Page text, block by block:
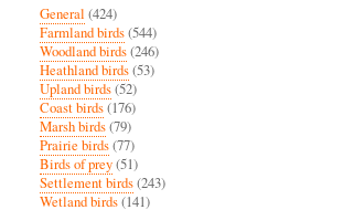
General (424)
Farmland birds(544)
Woodland birds(246)
Heathland birds(53)
Upland birds(52)
Coast birds(176)
Marsh birds(79)
Prairie birds(77)
Birds of prey(51)
Settlement birds(243)
Wetland birds(141)